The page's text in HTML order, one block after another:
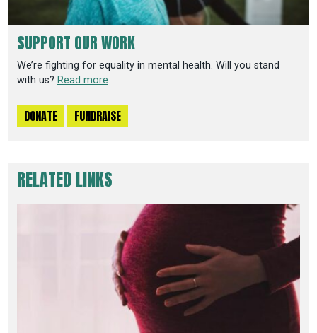
SUPPORT OUR WORK
We’re fighting for equality in mental health. Will you stand
with us? Read more
DONATE FUNDRAISE
RELATED LINKS